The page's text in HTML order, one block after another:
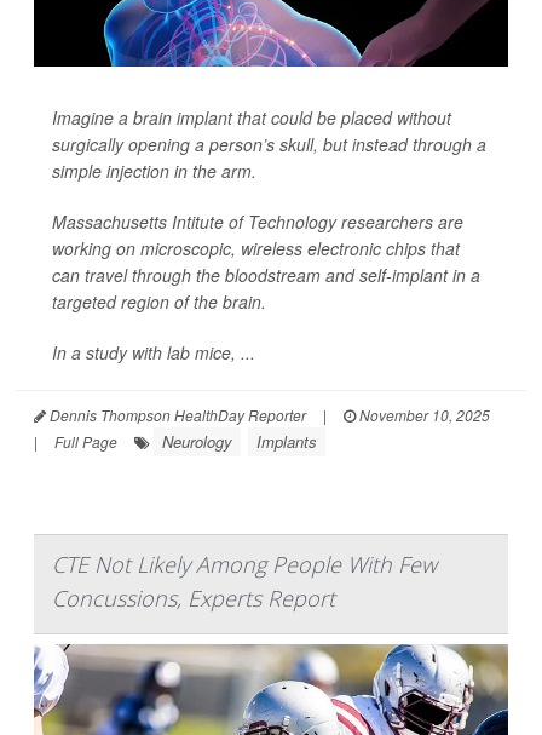
Imagine a brain implant that could be placed without
surgically opening a person’s skull, but instead through a
simple injection in the arm.
Massachusetts Intitute of Technology researchers are
working on microscopic, wireless electronic chips that
can travel through the bloodstream and self-implant in a
targeted region of the brain.
In a study with lab mice, ...
Dennis Thompson HealthDay Reporter |
November 10, 2025
|
Full Page Neurology Implants
CTE Not Likely Among People With Few
Concussions, Experts Report